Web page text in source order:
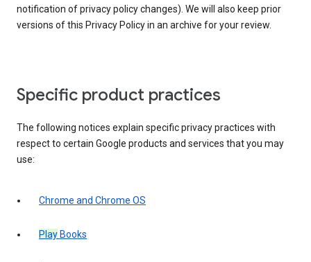
notification of privacy policy changes). We will also keep prior
versions of this Privacy Policy in an archive for your review.
Specific product practices
The following notices explain specific privacy practices with
respect to certain Google products and services that you may
use:
Chrome and Chrome OS
Play Books